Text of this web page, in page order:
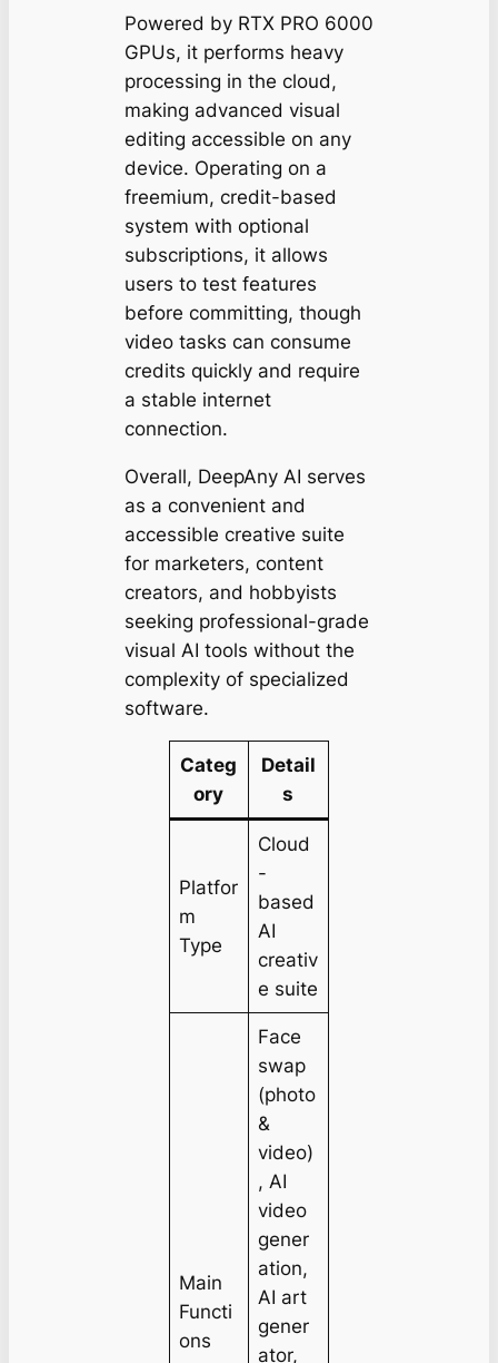
Powered by RTX PRO 6000
GPUs, it performs heavy
processing in the cloud,
making advanced visual
editing accessible on any
device. Operating on a
freemium, credit-based
system with optional
subscriptions, it allows
users to test features
before committing, though
video tasks can consume
credits quickly and require
a stable internet
connection.
Overall, DeepAny AI serves
as a convenient and
accessible creative suite
for marketers, content
creators, and hobbyists
seeking professional-grade
visual AI tools without the
complexity of specialized
software.
Categ
ory
Detail
s
Platfor
m
Type
Cloud
-
based
AI
creativ
e suite
Main
Functi
ons
Face
swap
(photo
&
video)
, AI
video
gener
ation,
AI art
gener
ator,